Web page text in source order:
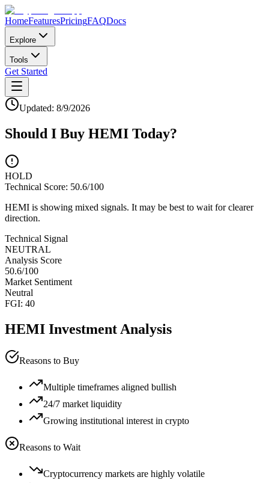
HomeFeaturesPricingFAQDocs
Explore
Tools
Get Started
Updated: 8/9/2026
Should I Buy HEMI Today?
HOLD
Technical Score: 50.6/100
HEMI is showing mixed signals. It may be best to wait for clearer
direction.
Technical Signal
NEUTRAL
Analysis Score
50.6/100
Market Sentiment
Neutral
FGI: 40
HEMI Investment Analysis
Reasons to Buy
Multiple timeframes aligned bullish
24/7 market liquidity
Growing institutional interest in crypto
Reasons to Wait
Cryptocurrency markets are highly volatile